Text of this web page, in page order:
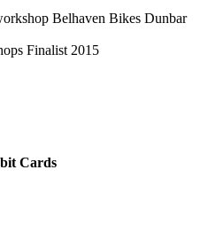
Cards